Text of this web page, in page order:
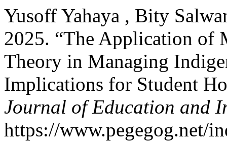
Yusoff Yahaya , Bity
2025. “The Application of
Theory in Managing
Implications for Student
Journal of Education and
https://www.pegegog.net/